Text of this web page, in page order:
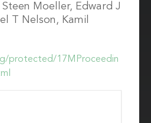
protected/17MProceedin
Moeller, Edward J
T Nelson, Kamil